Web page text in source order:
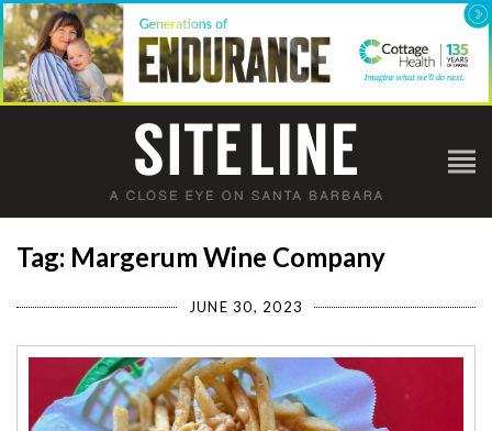
Tag: Margerum Wine Company
JUNE 30, 2023